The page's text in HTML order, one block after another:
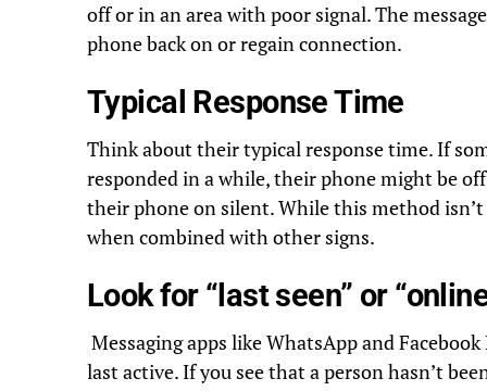
off or in an area with poor signal. The
phone back on or regain connection.
Typical Response Time
Think about their typical response time. If
responded in a while, their phone might be
their phone on silent. While this method
when combined with other signs.
Look for “last seen” or
Messaging apps like WhatsApp and
last active. If you see that a person hasn’t